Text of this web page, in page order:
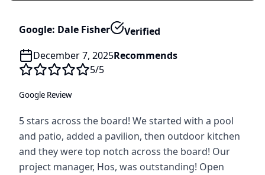
Google: Dale Fisher
Verified
December 7, 2025Recommends
5/5
Google Review
5 stars across the board! We started with a pool
and patio, added a pavilion, then outdoor kitchen
and they were top notch across the board! Our
project manager, Hos, was outstanding! Open